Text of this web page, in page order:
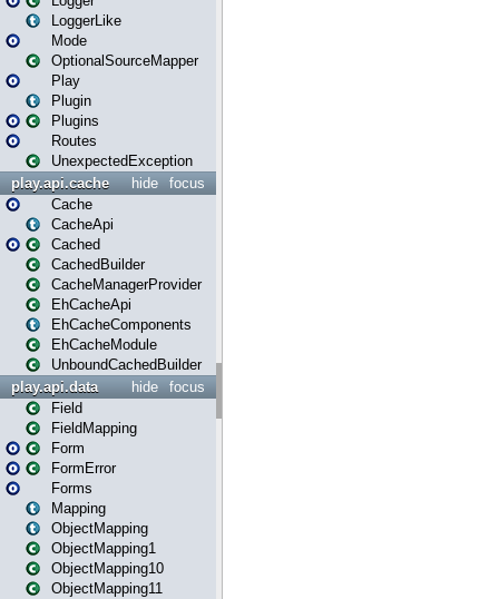
LoggerLike
Mode
OptionalSourceMapper
Play
Plugin
Plugins
Routes
UnexpectedException
focus
hide
play.api.cache
Cache
CacheApi
Cached
CachedBuilder
CacheManagerProvider
EhCacheApi
EhCacheComponents
EhCacheModule
UnboundCachedBuilder
focus
hide
play.api.data
Field
FieldMapping
Form
FormError
Forms
Mapping
ObjectMapping
ObjectMapping1
ObjectMapping10
ObjectMapping11